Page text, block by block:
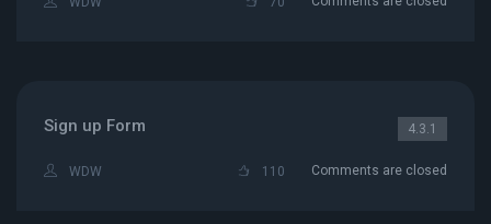
Sign up Form 4.3.1
WDW 110 Comments are closed